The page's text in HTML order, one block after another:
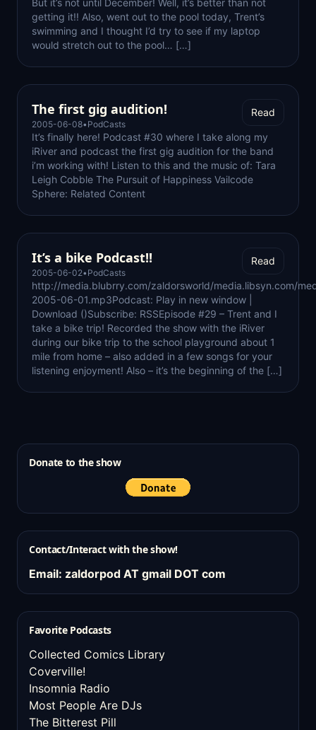
But it’s not until December! Well, it’s better than not
getting it!! Also, went out to the pool today, Trent’s
swimming and I thought I’d try to see if my laptop
would stretch out to the pool… […]
The first gig audition!
2005-06-08• PodCasts
Read
It’s finally here! Podcast #30 where I take along my
iRiver and podcast the first gig audition for the band
i’m working with! Listen to this and the music of: Tara
Leigh Cobble The Pursuit of Happiness Vailcode
Sphere: Related Content
It’s a bike Podcast!!
2005-06-02• PodCasts
Read
http://media.blubrry.com/zaldorsworld/media.libsyn.com/
2005-06-01.mp3Podcast: Play in new window |
Download ()Subscribe: RSSEpisode #29 – Trent and I
take a bike trip! Recorded the show with the iRiver
during our bike trip to the school playground about 1
mile from home – also added in a few songs for your
listening enjoyment! Also – it’s the beginning of the […]
Donate to the show
Contact/Interact with the show!
Email: zaldorpod AT gmail DOT com
Favorite Podcasts
Collected Comics Library
Coverville!
Insomnia Radio
Most People Are DJs
The Bitterest Pill